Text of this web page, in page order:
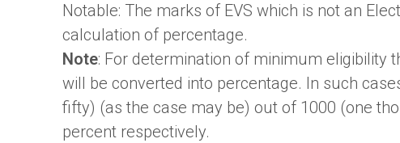
Notable: The marks of EVS which is not an
calculation of percentage.
Note: For determination of minimum eligibility
will be converted into percentage. In such
fifty) (as the case may be) out of 1000 (one
percent respectively.